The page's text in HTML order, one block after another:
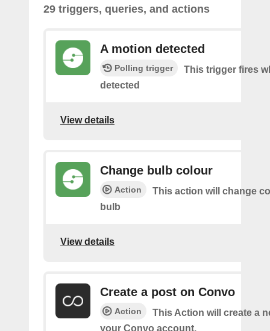
29 triggers, queries, and actions
A motion detected
Polling trigger
This trigger fires
detected
View details
Change bulb colour
Action
This action will change
bulb
View details
Create a post on Convo
Action
This Action will create a
your Convo account.